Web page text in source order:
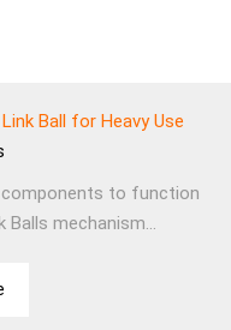
Ball for Heavy Use
components to function
Balls mechanism...